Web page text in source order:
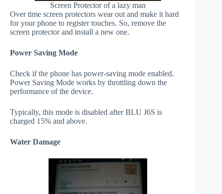
Screen Protector of a lazy man
Over time screen protectors wear out and make it hard
for your phone to register touches. So, remove the
screen protector and install a new one.
Power Saving Mode
Check if the phone has power-saving mode enabled.
Power Saving Mode works by throttling down the
performance of the device.
Typically, this mode is disabled after BLU J6S is
charged 15% and above.
Water Damage